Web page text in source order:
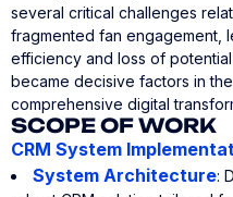
several critical challenges
fragmented fan engagement,
efficiency and loss of
became decisive factors in
comprehensive digital
SCOPE OF WORK
CRM System
System Architecture: